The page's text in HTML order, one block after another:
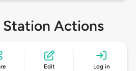
Station Actions
Edit Log in